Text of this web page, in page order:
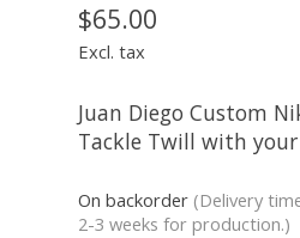
$65.00
Excl. tax
Juan Diego Custom
Tackle Twill with
On backorder (Delivery
2-3 weeks for production.)